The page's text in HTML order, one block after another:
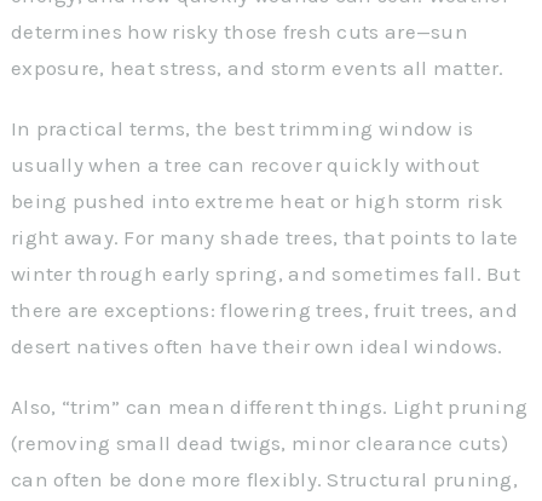
determines how risky those fresh cuts are—sun
exposure, heat stress, and storm events all matter.
In practical terms, the best trimming window is
usually when a tree can recover quickly without
being pushed into extreme heat or high storm risk
right away. For many shade trees, that points to late
winter through early spring, and sometimes fall. But
there are exceptions: flowering trees, fruit trees, and
desert natives often have their own ideal windows.
Also, “trim” can mean different things. Light pruning
(removing small dead twigs, minor clearance cuts)
can often be done more flexibly. Structural pruning,